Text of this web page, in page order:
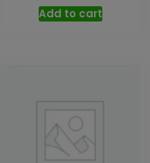
Add to cart